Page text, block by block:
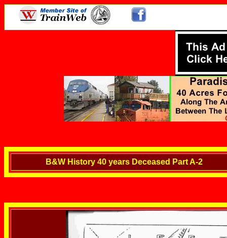
B&W History 40 years Deceased Part A-2